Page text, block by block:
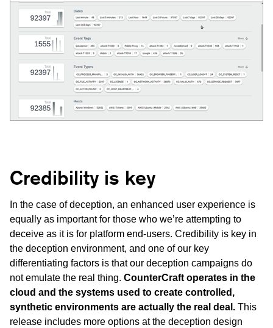
Credibility is key
In the case of deception, an enhanced user experience is
equally as important for those who we’re attempting to
deceive as it is for platform end-users. Credibility is key in
the deception environment, and one of our key
differentiating factors is that our deception campaigns do
not emulate the real thing. CounterCraft operates in the
cloud and the systems used to create controlled,
synthetic environments are actually the real deal. This
release includes more options at the deception design